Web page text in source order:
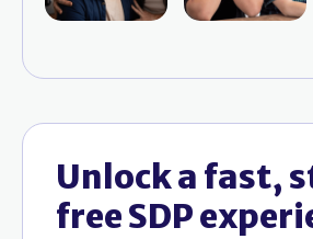
Unlock a fast,
free SDP